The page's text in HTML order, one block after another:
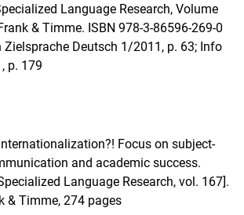
Language Research, Volume
& Timme. ISBN 978-3-86596-269-0
Zielsprache Deutsch 1/2011, p. 63; Info
p. 179
Focus on subject-
and academic success.
Language Research, vol. 167].
& Timme, 274 pages